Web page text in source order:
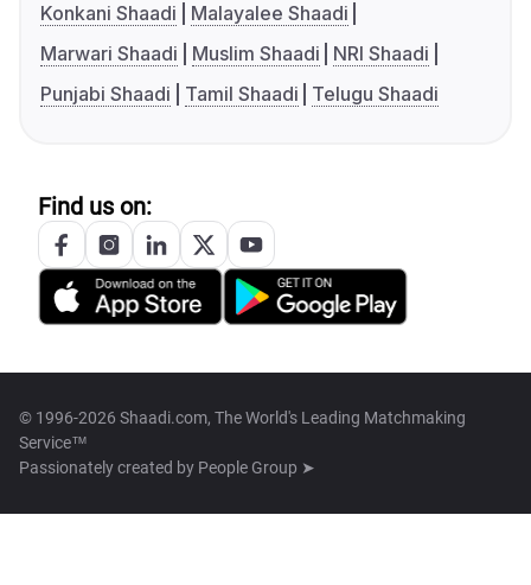
Konkani Shaadi
Malayalee Shaadi
Marwari Shaadi
Muslim Shaadi
NRI Shaadi
Punjabi Shaadi
Tamil Shaadi Telugu Shaadi
Find us on:
© 1996-2026 Shaadi.com, The World's Leading Matchmaking
Service™
Passionately created by People Group ➤